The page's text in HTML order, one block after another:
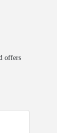
offers